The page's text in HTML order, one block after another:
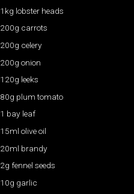
1kg lobster heads
200g carrots
200g celery
200g onion
120g leeks
80g plum tomato
1 bay leaf
15ml olive oil
20ml brandy
2g fennel seeds
10g garlic